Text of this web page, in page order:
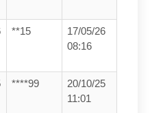
**15
17/05/26
08:16
****99
20/10/25
11:01